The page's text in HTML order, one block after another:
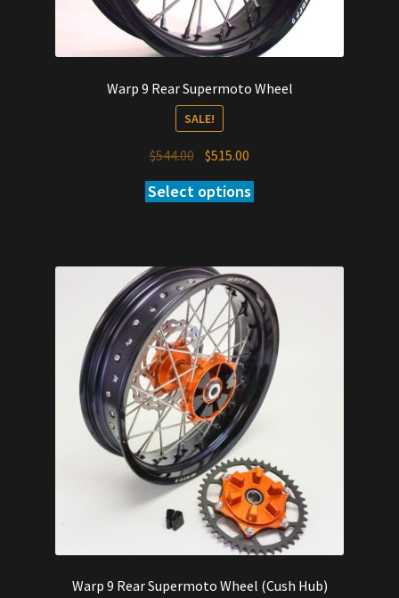
Warp 9 Rear Supermoto Wheel
SALE!
$544.00 Original
was:
$515.00
is:
Select options
Warp 9 Rear Supermoto Wheel (Cush Hub)